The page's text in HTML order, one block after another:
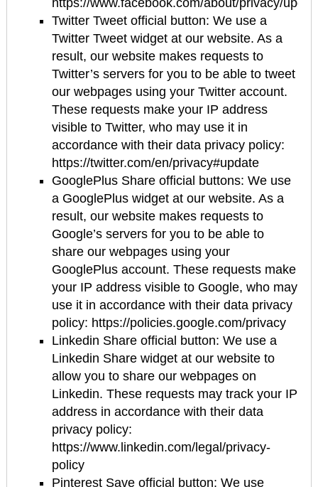
https://www.facebook.com/about/privacy/
Twitter Tweet official button: We use a
Twitter Tweet widget at our website. As a
result, our website makes requests to
Twitter’s servers for you to be able to tweet
our webpages using your Twitter account.
These requests make your IP address
visible to Twitter, who may use it in
accordance with their data privacy policy:
https://twitter.com/en/privacy#update
GooglePlus Share official buttons: We use
a GooglePlus widget at our website. As a
result, our website makes requests to
Google’s servers for you to be able to
share our webpages using your
GooglePlus account. These requests make
your IP address visible to Google, who may
use it in accordance with their data privacy
policy: https://policies.google.com/privacy
Linkedin Share official button: We use a
Linkedin Share widget at our website to
allow you to share our webpages on
Linkedin. These requests may track your IP
address in accordance with their data
privacy policy:
https://www.linkedin.com/legal/privacy-
policy
Pinterest Save official button: We use